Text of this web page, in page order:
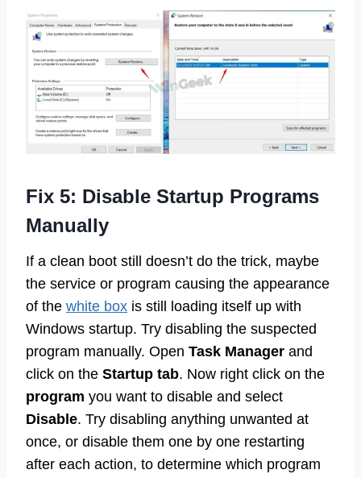
Fix 5: Disable Startup Programs
Manually
If a clean boot still doesn’t do the trick, maybe
the service or program causing the appearance
of the white box is still loading itself up with
Windows startup. Try disabling the suspected
program manually. Open Task Manager and
click on the Startup tab. Now right click on the
program you want to disable and select
Disable. Try disabling anything unwanted at
once, or disable them one by one restarting
after each action, to determine which program